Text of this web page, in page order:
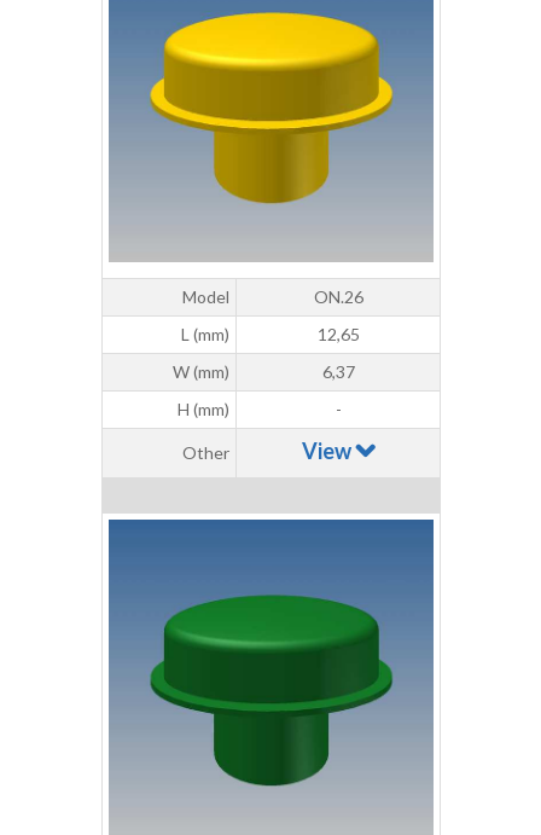
Model
ON.26
L (mm)
12,65
W (mm)
6,37
H (mm)
-
Other View